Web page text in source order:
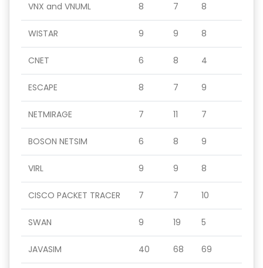
VNX and VNUML 8 7 8
WISTAR 9 9 8
CNET 6 8 4
ESCAPE 8 7 9
NETMIRAGE 7 11 7
BOSON NETSIM 6 8 9
VIRL 9 9 8
CISCO PACKET TRACER 7 7 10
SWAN 9 19 5
JAVASIM 40 68 69